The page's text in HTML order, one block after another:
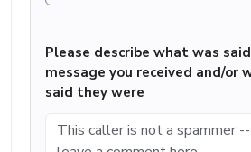
Please describe what was
message you received and/or
said they were